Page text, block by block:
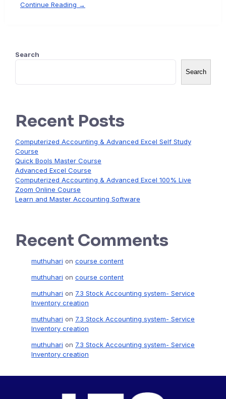
Continue Reading →
Search
Search
Recent Posts
Computerized Accounting & Advanced Excel Self Study
Course
Quick Bools Master Course
Advanced Excel Course
Computerized Accounting & Advanced Excel 100% Live
Zoom Online Course
Learn and Master Accounting Software
Recent Comments
muthuhari on course content
muthuhari on course content
muthuhari on 7.3 Stock Accounting system- Service
Inventory creation
muthuhari on 7.3 Stock Accounting system- Service
Inventory creation
muthuhari on 7.3 Stock Accounting system- Service
Inventory creation